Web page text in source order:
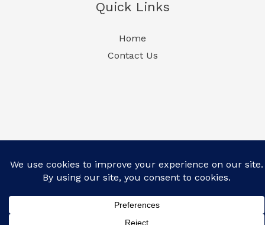
Quick Links
Home
Contact Us
Copyright 2026 | CelPlan